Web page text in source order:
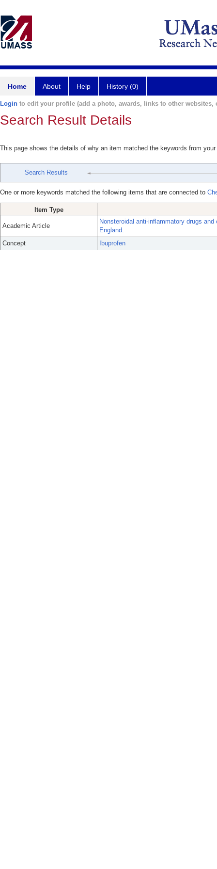
Home About Help History (0)
Login to edit your profile (add a photo, awards, links to other websites,
Search Result Details
This page shows the details of why an item matched the keywords from
Search Results
One or more keywords matched the following items that are connected to
Item Type
Academic Article
Nonsteroidal anti-inflammatory drugs
England.
Concept
Ibuprofen